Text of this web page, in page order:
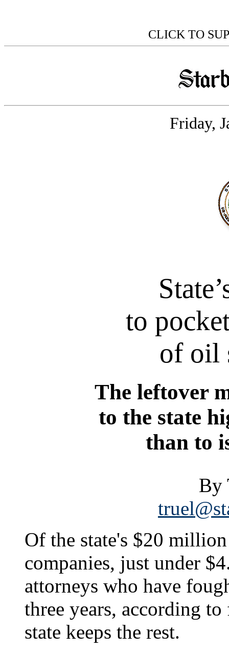
CLICK TO
Friday,
to
of oil
The leftover
to the state
than to
By
Of the state's $20
companies, just under
attorneys who have
three years, according
state keeps the rest.